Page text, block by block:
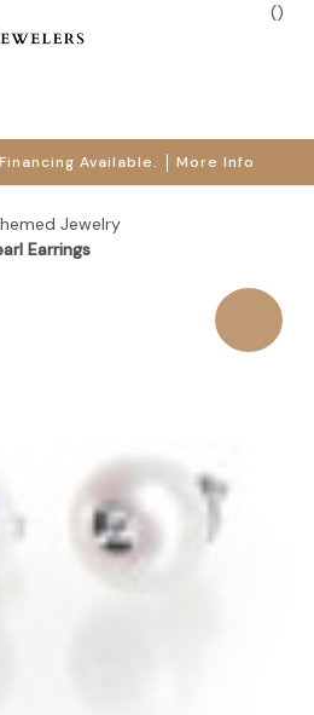
Available. More Info
()
Jewelry
Earrings